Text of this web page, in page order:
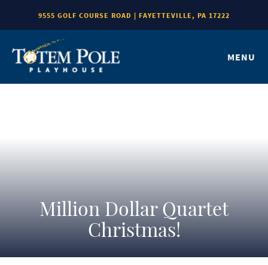
9555 GOLF COURSE ROAD | FAYETTEVILLE, PA 17222
MENU
Million Dollar Quartet
Christmas!